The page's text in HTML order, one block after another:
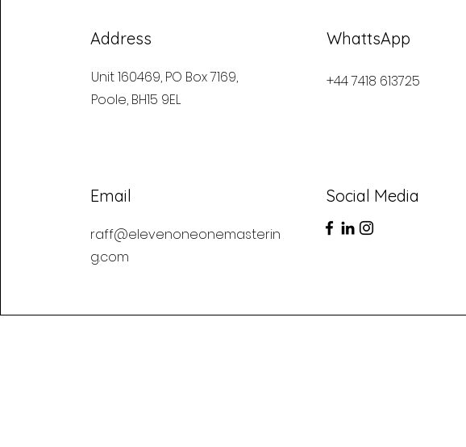
Address
Unit 160469, PO Box 7169,
Poole, BH15 9EL
Email
raff@elevenoneonemasterin
g.com
WhattsApp
+44 7418 613725
Social Media